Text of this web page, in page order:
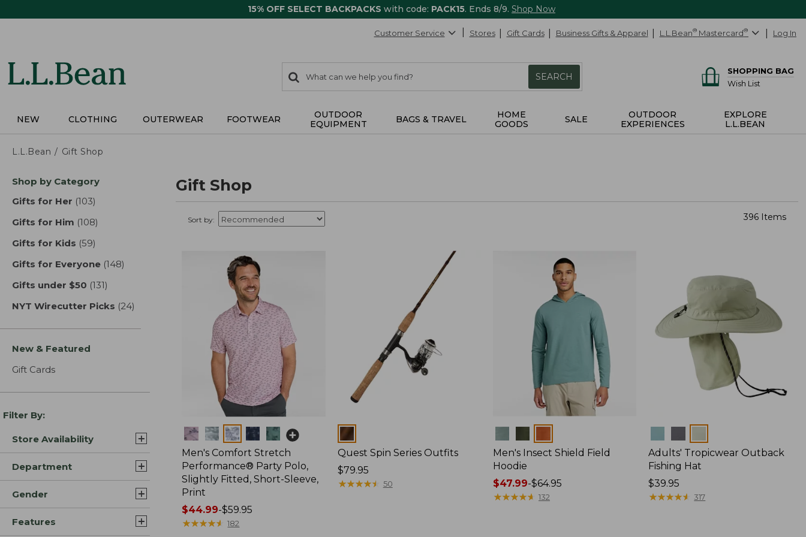
15% OFF SELECT BACKPACKS with code: PACK15. Ends 8/9. Shop Now
Customer Service Stores Gift Cards Business Gifts & Apparel L.L.Bean® Mastercard® Log In
search
items
Search:
SEARCH
SHOPPING BAG
Wish List
NEW CLOTHING OUTERWEAR FOOTWEAR
OUTDOOR
EQUIPMENT
BAGS & TRAVEL
HOME
GOODS
SALE
OUTDOOR
EXPERIENCES
EXPLORE
L.L.BEAN
L.L.Bean Gift Shop
Skip
product
Shop by Category
Gifts for Her (103)
Gifts for Him (108)
Gifts for Kids (59)
Gifts for Everyone (148)
Gifts under $50 (131)
NYT Wirecutter Picks (24)
New & Featured
Gift Cards
Filter By:
Store Availability
Department
Gender
Features
Gift Shop
Sort by: 396 Items
Colors
Men's Comfort Stretch
Performance® Party Polo,
Slightly Fitted, Short-Sleeve,
Print
Price
range
$44.99-$59.95
★★★★★
★★★★★ 182
Colors
Quest Spin Series Outfits
Price:
$79.95
$79.95
★★★★★
★★★★★ 50
Men's Insect Shield Field
Hoodie
Price
range
$47.99-$64.95
★★★★★
★★★★★ 132
Adults' Tropicwear Outback
Fishing Hat
Price:
$39.95
$39.95
★★★★★
★★★★★ 317